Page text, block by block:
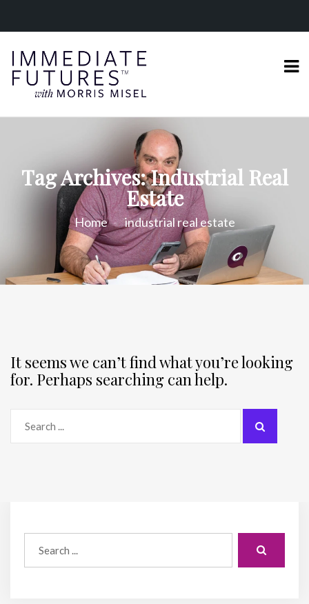
Tag Archives: Industrial Real
Estate
Home industrial real estate
It seems we can’t find what you’re looking
for. Perhaps searching can help.